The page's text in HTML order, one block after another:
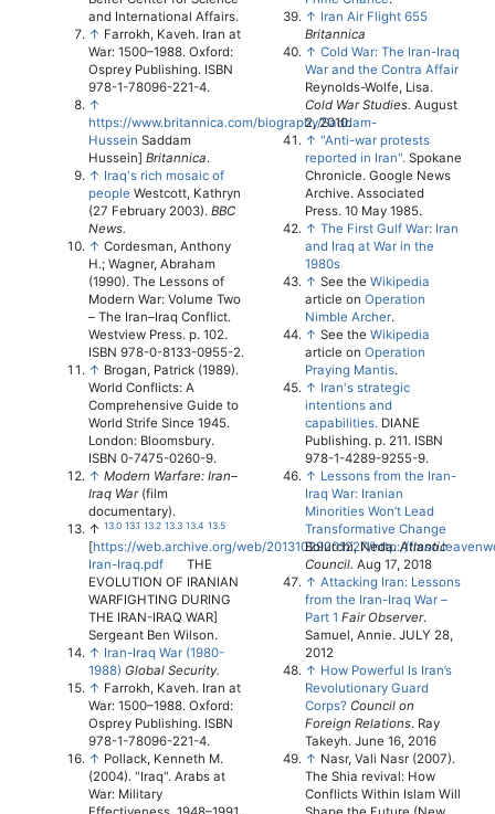
and International Affairs.
↑ Farrokh, Kaveh. Iran at
War: 1500–1988. Oxford:
Osprey Publishing. ISBN
978-1-78096-221-4.
↑
https://www.britannica.com/biography/Saddam-
Hussein Saddam
Hussein] Britannica.
↑ Iraq's rich mosaic of
people Westcott, Kathryn
(27 February 2003). BBC
News.
↑ Cordesman, Anthony
H.; Wagner, Abraham
(1990). The Lessons of
Modern War: Volume Two
– The Iran–Iraq Conflict.
Westview Press. p. 102.
ISBN 978-0-8133-0955-2.
↑ Brogan, Patrick (1989).
World Conflicts: A
Comprehensive Guide to
World Strife Since 1945.
London: Bloomsbury.
ISBN 0-7475-0260-9.
↑ Modern Warfare: Iran–
Iraq War(film
documentary).
↑ 13.0 13.1 13.2 13.3 13.4 13.5
[https://web.archive.org/web/20131029201227/http://
Iran-Iraq.pdf
THE
EVOLUTION OF IRANIAN
WARFIGHTING DURING
THE IRAN-IRAQ WAR]
Sergeant Ben Wilson.
↑ Iran-Iraq War (1980-
1988) Global Security.
↑ Farrokh, Kaveh. Iran at
War: 1500–1988. Oxford:
Osprey Publishing. ISBN
978-1-78096-221-4.
↑ Pollack, Kenneth M.
(2004). "Iraq". Arabs at
War: Military
↑ Iran Air Flight 655
Britannica
↑ Cold War: The Iran-Iraq
War and the Contra Affair
Reynolds-Wolfe, Lisa.
Cold War Studies. August
2, 2010.
↑ "Anti-war protests
reported in Iran".Spokane
Chronicle. Google News
Archive. Associated
Press. 10 May 1985.
↑ The First Gulf War: Iran
and Iraq at War in the
1980s
↑ See the Wikipedia
article on Operation
Nimble Archer.
↑ See the Wikipedia
article on Operation
Praying Mantis.
↑ Iran's strategic
intentions and
capabilities.DIANE
Publishing. p. 211. ISBN
978-1-4289-9255-9.
↑ Lessons from the Iran-
Iraq War: Iranian
Minorities Won’t Lead
Transformative Change
Bolurchi, Neda.Atlantic
Council. Aug 17, 2018
↑ Attacking Iran: Lessons
from the Iran-Iraq War –
Part 1 Fair Observer.
Samuel, Annie. JULY 28,
2012
↑ How Powerful Is Iran’s
Revolutionary Guard
Corps? Council on
Foreign Relations. Ray
Takeyh. June 16, 2016
↑ Nasr, Vali Nasr (2007).
The Shia revival: How
Conflicts Within Islam Will